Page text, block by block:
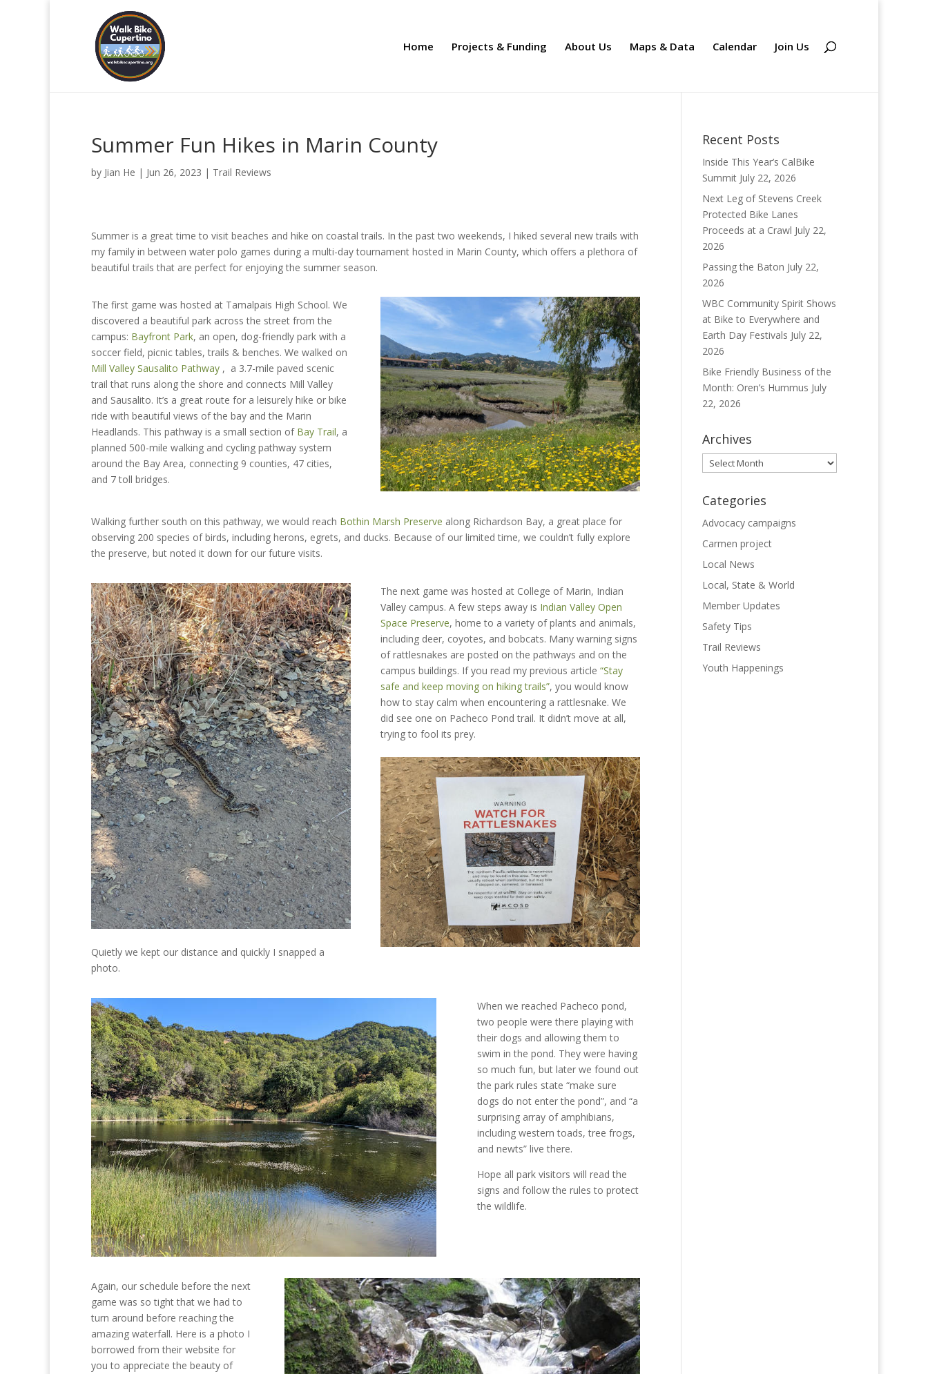
Home Projects & Funding About Us Maps & Data Calendar Join Us
Summer Fun Hikes in Marin County
by Jian He | Jun 26, 2023 | Trail Reviews
Summer is a great time to visit beaches and hike on coastal trails. In the past two weekends, I hiked several new trails with
my family in between water polo games during a multi-day tournament hosted in Marin County, which offers a plethora of
beautiful trails that are perfect for enjoying the summer season.
The first game was hosted at Tamalpais High School. We
discovered a beautiful park across the street from the
campus: Bayfront Park, an open, dog-friendly park with a
soccer field, picnic tables, trails & benches. We walked on
Mill Valley Sausalito Pathway , a 3.7-mile paved scenic
trail that runs along the shore and connects Mill Valley
and Sausalito. It’s a great route for a leisurely hike or bike
ride with beautiful views of the bay and the Marin
Headlands. This pathway is a small section of Bay Trail, a
planned 500-mile walking and cycling pathway system
around the Bay Area, connecting 9 counties, 47 cities,
and 7 toll bridges.
Walking further south on this pathway, we would reach Bothin Marsh Preserve along Richardson Bay, a great place for
observing 200 species of birds, including herons, egrets, and ducks. Because of our limited time, we couldn’t fully explore
the preserve, but noted it down for our future visits.
Quietly we kept our distance and quickly I snapped a
photo.
The next game was hosted at College of Marin, Indian
Valley campus. A few steps away is Indian Valley Open
Space Preserve,home to a variety of plants and animals,
including deer, coyotes, and bobcats. Many warning signs
of rattlesnakes are posted on the pathways and on the
campus buildings. If you read my previous article“Stay
safe and keep moving on hiking trails”, you would know
how to stay calm when encountering a rattlesnake. We
did see one on Pacheco Pond trail. It didn’t move at all,
trying to fool its prey.
When we reached Pacheco pond,
two people were there playing with
their dogs and allowing them to
swim in the pond. They were having
so much fun, but later we found out
the park rules state “make sure
dogs do not enter the pond”, and “a
surprising array of amphibians,
including western toads, tree frogs,
and newts” live there.
Hope all park visitors will read the
signs and follow the rules to protect
the wildlife.
Again, our schedule before the next
game was so tight that we had to
turn around before reaching the
amazing waterfall. Here is a photo I
borrowed from their website for
you to appreciate the beauty of
Recent Posts
Inside This Year’s CalBike
Summit July 22, 2026
Next Leg of Stevens Creek
Protected Bike Lanes
Proceeds at a Crawl July 22,
2026
Passing the Baton July 22,
2026
WBC Community Spirit Shows
at Bike to Everywhere and
Earth Day Festivals July 22,
2026
Bike Friendly Business of the
Month: Oren’s Hummus July
22, 2026
Archives
Archives
Categories
Advocacy campaigns
Carmen project
Local News
Local, State & World
Member Updates
Safety Tips
Trail Reviews
Youth Happenings